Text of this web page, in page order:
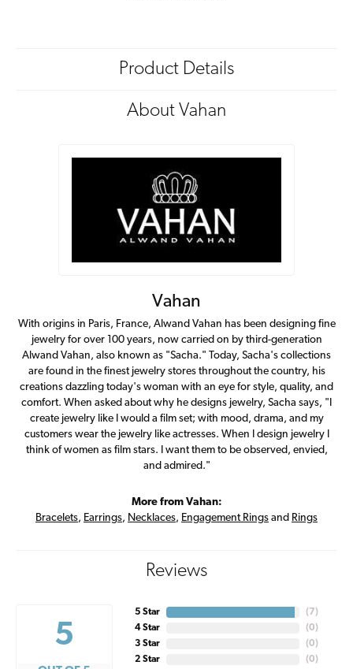
Product Details
About Vahan
Vahan
With origins in Paris, France, Alwand Vahan has been designing fine
jewelry for over 100 years, now carried on by third-generation
Alwand Vahan, also known as "Sacha." Today, Sacha's collections
are found in the finest jewelry stores throughout the country, his
creations dazzling today's woman with an eye for style, quality, and
comfort. When asked about why he designs jewelry, Sacha says, "I
create jewelry like I would a film set; with mood, drama, and my
customers wear the jewelry like actresses. When I design jewelry I
think of women as film stars. I want them to be observed, envied,
and admired."
More from Vahan:
Bracelets, Earrings, Necklaces, Engagement Rings and Rings
Reviews
5
5 Star
4 Star
3 Star
2 Star
( 7)
(0)
(0)
(0)